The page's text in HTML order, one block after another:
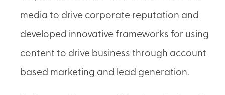
media to drive corporate reputation and
developed innovative frameworks for using
content to drive business through account
based marketing and lead generation.